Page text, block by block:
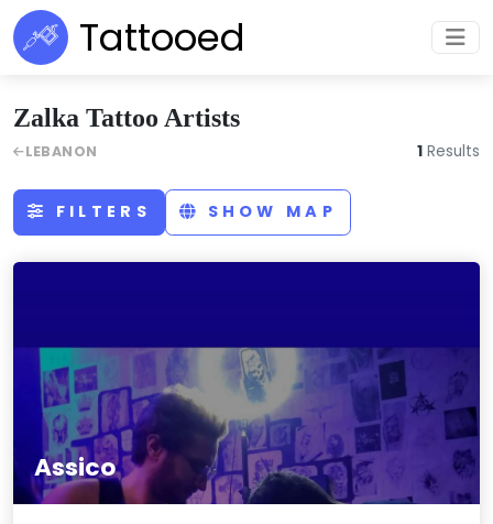
Tattooed
FILTERS SHOW MAP
Assico
Zalka Tattoo Artists
LEBANON 1 Results